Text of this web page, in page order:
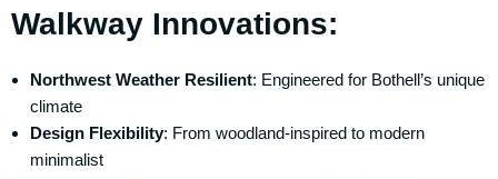
Walkway Innovations:
Northwest Weather Resilient: Engineered for Bothell’s unique
climate
Design Flexibility: From woodland-inspired to modern
minimalist